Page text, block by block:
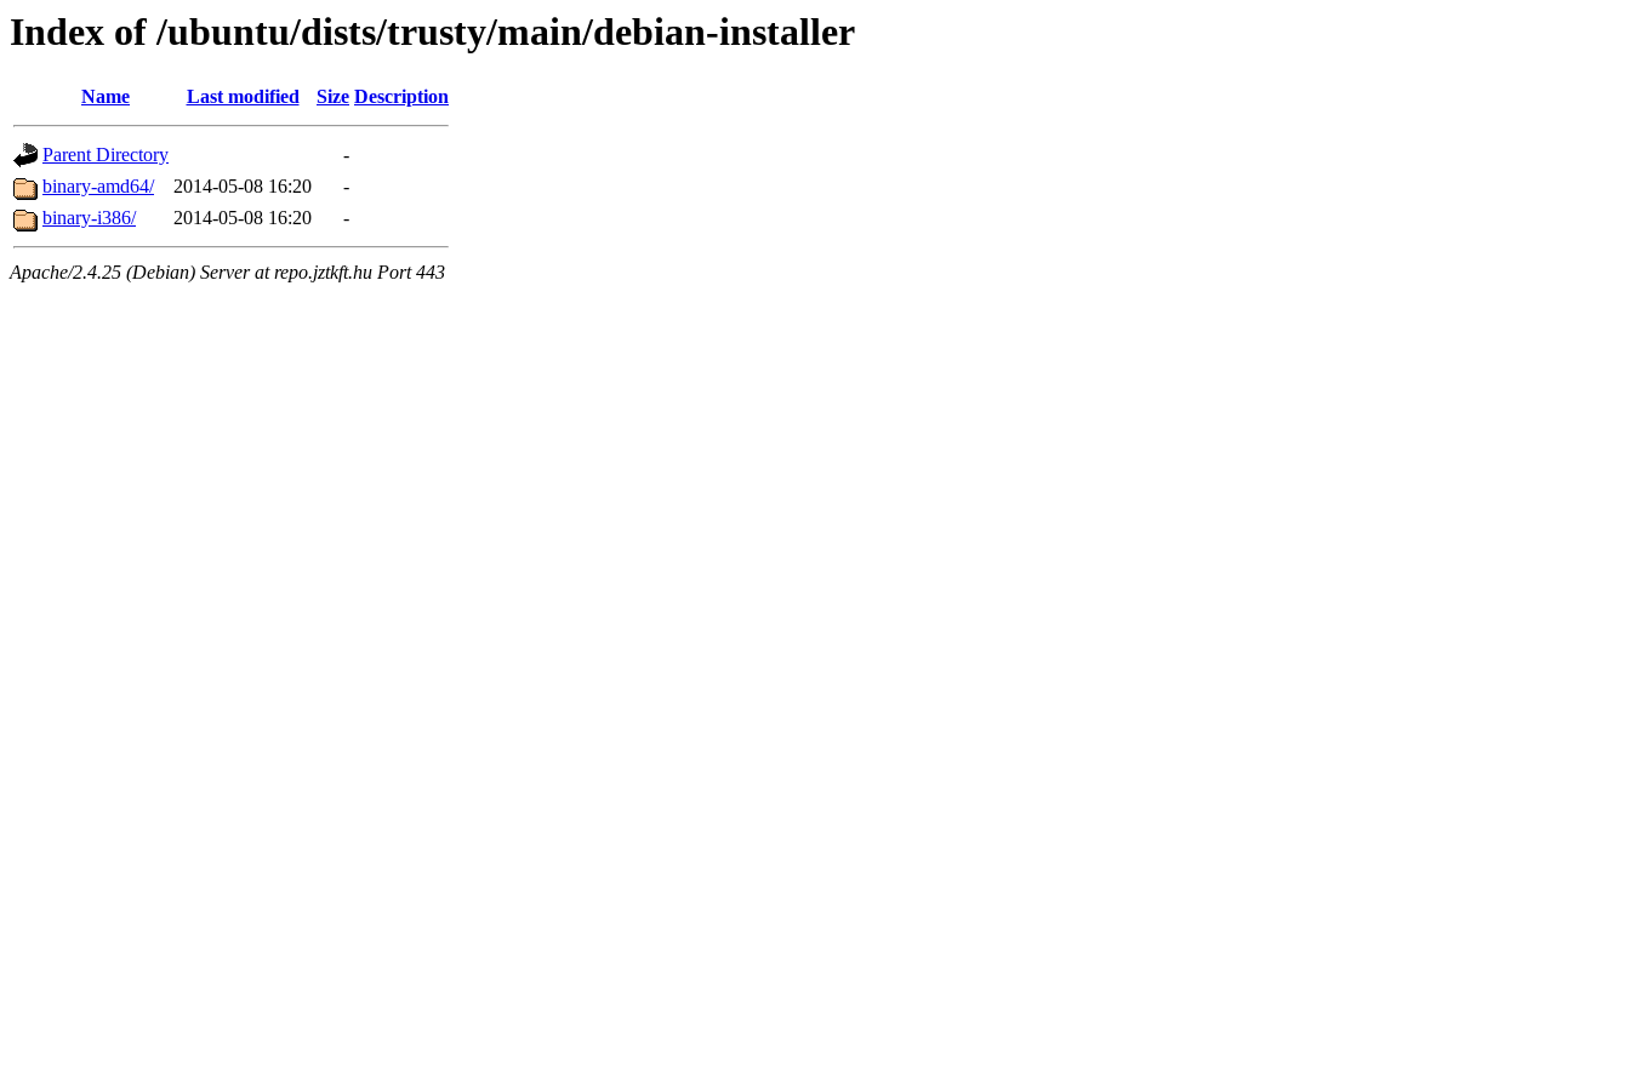
Index of /ubuntu/dists/trusty/main/debian-installer
Name Last modified Size Description
Parent Directory
-
binary-amd64/
2014-05-08 16:20
-
binary-i386/
2014-05-08 16:20 -
Apache/2.4.25 (Debian) Server at repo.jztkft.hu Port 443